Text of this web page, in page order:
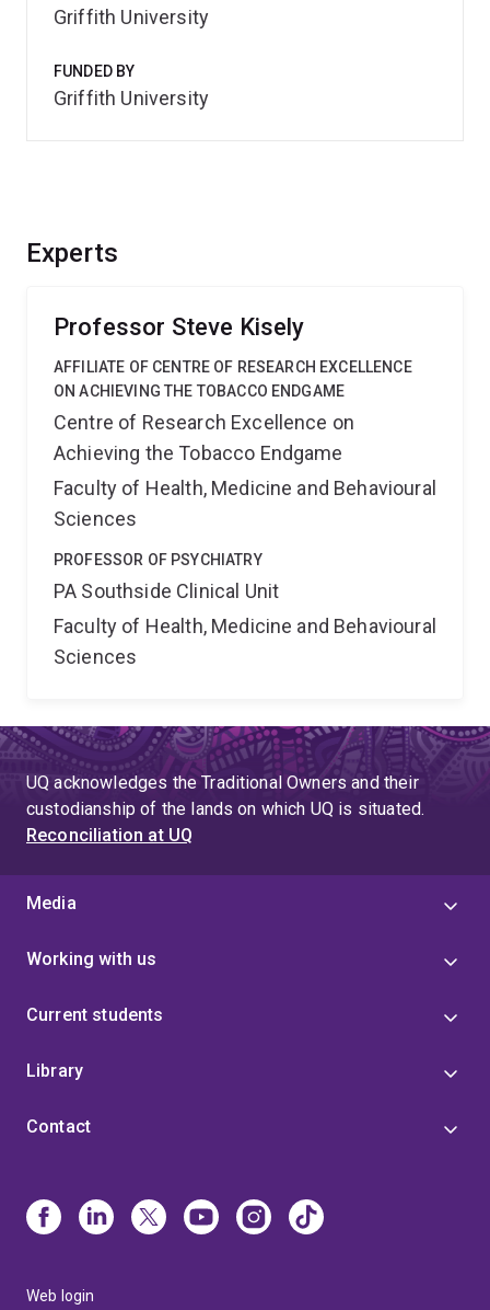
Experts
Professor Steve Kisely
AFFILIATE OF CENTRE OF RESEARCH EXCELLENCE
ON ACHIEVING THE TOBACCO ENDGAME
Centre of Research Excellence on
Achieving the Tobacco Endgame
Faculty of Health, Medicine and Behavioural
Sciences
PROFESSOR OF PSYCHIATRY
PA Southside Clinical Unit
Faculty of Health, Medicine and Behavioural
Sciences
Griffith University
FUNDED BY
Griffith University
UQ acknowledges the Traditional Owners and their
custodianship of the lands on which UQ is situated.
Reconciliation at UQ
Media
Working with us
Current students
Library
Contact
Web login